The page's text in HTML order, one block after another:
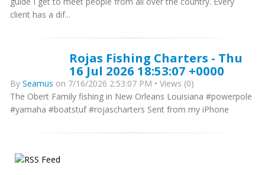
client has a dif...
Rojas Fishing Charters - Thu
16 Jul 2026 18:53:07 +0000
By Seamus on 7/16/2026 2:53:07 PM • Views (0)
The Obert Family fishing in New Orleans Louisiana #powerpole
#yamaha #boatstuf #rojascharters Sent from my iPhone